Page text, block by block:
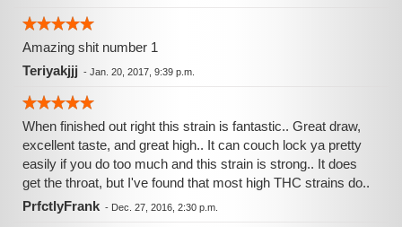
Amazing shit number 1
Teriyakjjj - Jan. 20, 2017, 9:39 p.m.
When finished out right this strain is fantastic.. Great draw,
excellent taste, and great high.. It can couch lock ya pretty
easily if you do too much and this strain is strong.. It does
get the throat, but I've found that most high THC strains do..
PrfctlyFrank - Dec. 27, 2016, 2:30 p.m.